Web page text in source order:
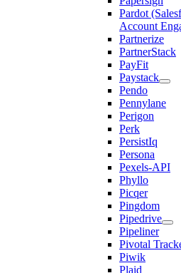
Pardot
Account
Partnerize
PartnerStack
PayFit
Paystack
Pendo
Pennylane
Perigon
Perk
PersistIq
Persona
Pexels-API
Phyllo
Picqer
Pingdom
Pipedrive
Pipeliner
Pivotal
Piwik
Plaid